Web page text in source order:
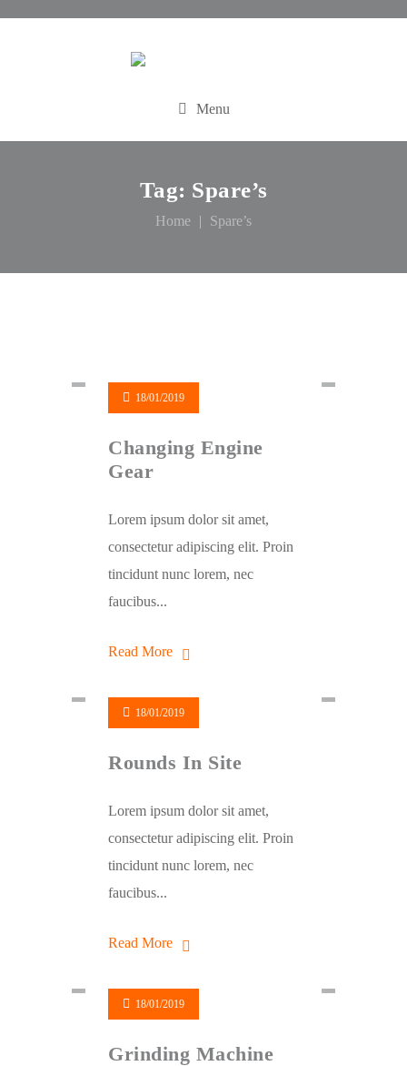
Menu
Tag: Spare’s
Home Spare’s
18/01/2019
Changing Engine
Gear
Lorem ipsum dolor sit amet,
consectetur adipiscing elit. Proin
tincidunt nunc lorem, nec
faucibus...
Read More
18/01/2019
Rounds In Site
Lorem ipsum dolor sit amet,
consectetur adipiscing elit. Proin
tincidunt nunc lorem, nec
faucibus...
Read More
18/01/2019
Grinding Machine